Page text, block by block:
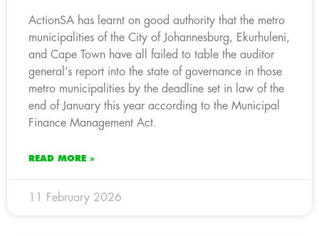
ActionSA has learnt on good authority that the metro
municipalities of the City of Johannesburg, Ekurhuleni,
and Cape Town have all failed to table the auditor
general’s report into the state of governance in those
metro municipalities by the deadline set in law of the
end of January this year according to the Municipal
Finance Management Act.
READ MORE »
11 February 2026